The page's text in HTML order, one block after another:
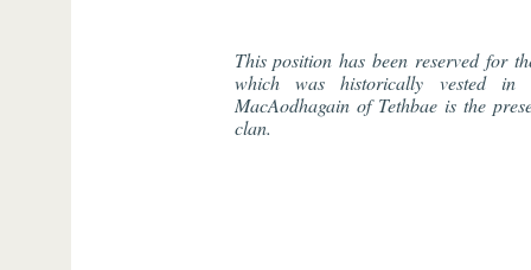
This position has been reserved for
which was historically vested in
MacAodhagain of Tethbae is the
clan.